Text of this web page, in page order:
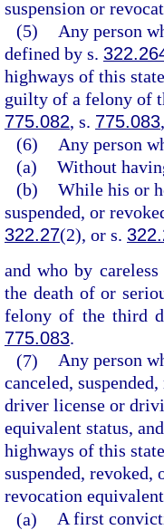
suspension or
(5)
Any person
defined by s.
highways of this
guilty of a felony of
775.082, s. 775.083
(6)
Any person
(a) Without
(b) While his or
suspended, or
322.27(2), or s.
and who by
the death of or
felony of the third
775.083.
(7) Any person
canceled,
driver license or
equivalent status,
highways of this
suspended,
revocation
(a) A first